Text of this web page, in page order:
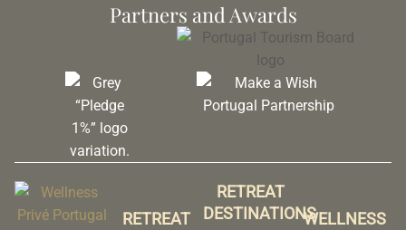
Partners and Awards
RETREAT
RETREAT
DESTINATIONSWELLNESS